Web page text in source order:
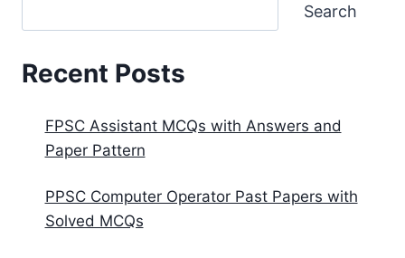
Search
Recent Posts
FPSC Assistant MCQs with Answers and
Paper Pattern
PPSC Computer Operator Past Papers with
Solved MCQs